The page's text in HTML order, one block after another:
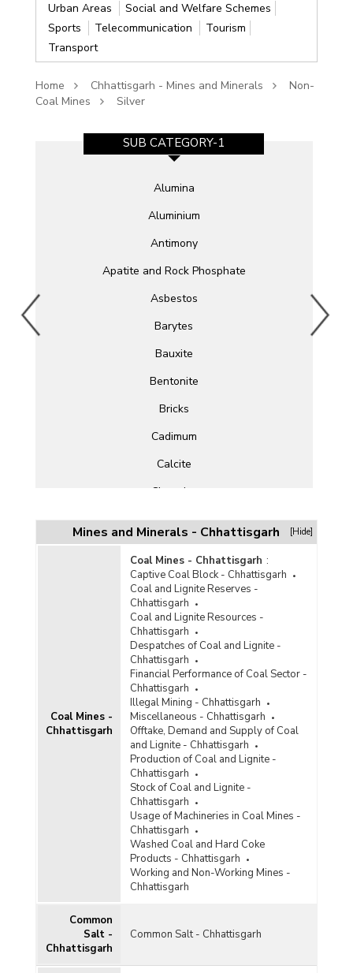
Urban Areas
Social and Welfare Schemes
Sports
Telecommunication
Tourism
Transport
Home Chhattisgarh - Mines and Minerals
Non-
Coal Mines
Silver
SUB CATEGORY-1
Alumina
Aluminium
Antimony
Apatite and Rock Phosphate
Asbestos
Barytes
Bauxite
Bentonite
Bricks
Cadimum
Calcite
Chromite
Clay
Cobalt
Copper
Corundum
Diamond
Diaspore
Dolomite
Felsite
Felspar
Ferro Alloys
Fluorite
Fullers Earth
Garnet
Glass and Ceramic Products
Granite
Mines and Minerals - Chhattisgarh [Hide]
Coal Mines -
Chhattisgarh
Coal Mines - Chhattisgarh :
Captive Coal Block - Chhattisgarh
Coal and Lignite Reserves -
Chhattisgarh
Coal and Lignite Resources -
Chhattisgarh
Despatches of Coal and Lignite -
Chhattisgarh
Financial Performance of Coal Sector -
Chhattisgarh
Illegal Mining - Chhattisgarh
Miscellaneous - Chhattisgarh
Offtake, Demand and Supply of Coal
and Lignite - Chhattisgarh
Production of Coal and Lignite -
Chhattisgarh
Stock of Coal and Lignite -
Chhattisgarh
Usage of Machineries in Coal Mines -
Chhattisgarh
Washed Coal and Hard Coke
Products - Chhattisgarh
Working and Non-Working Mines -
Chhattisgarh
Common
Salt -
Chhattisgarh
Common Salt - Chhattisgarh